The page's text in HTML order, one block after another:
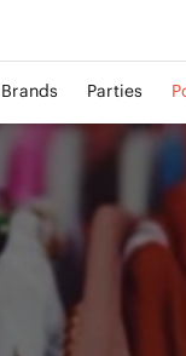
Brands Parties